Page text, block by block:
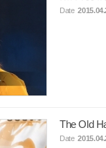
Date
The Old
Date